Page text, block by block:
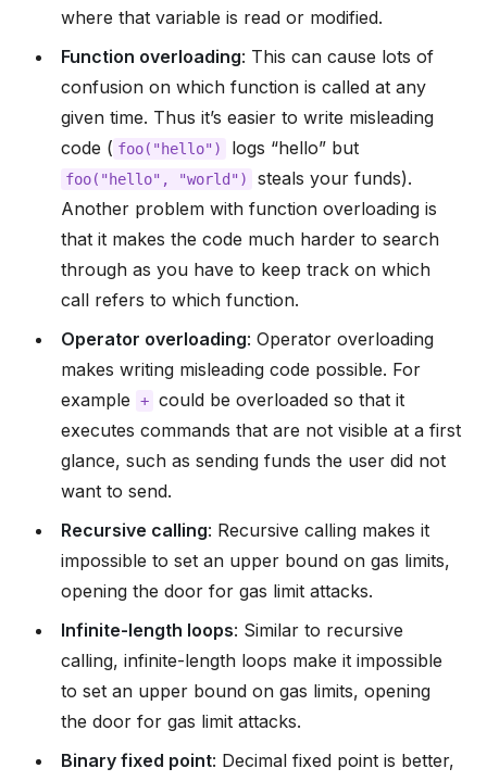
where that variable is read or modified.
Function overloading: This can cause lots of
confusion on which function is called at any
given time. Thus it’s easier to write misleading
code ( foo("hello") logs “hello” but
foo("hello", "world")
steals your funds).
Another problem with function overloading is
that it makes the code much harder to search
through as you have to keep track on which
call refers to which function.
Operator overloading: Operator overloading
makes writing misleading code possible. For
example
+ could be overloaded so that it
executes commands that are not visible at a first
glance, such as sending funds the user did not
want to send.
Recursive calling: Recursive calling makes it
impossible to set an upper bound on gas limits,
opening the door for gas limit attacks.
Infinite-length loops: Similar to recursive
calling, infinite-length loops make it impossible
to set an upper bound on gas limits, opening
the door for gas limit attacks.
Binary fixed point: Decimal fixed point is better,